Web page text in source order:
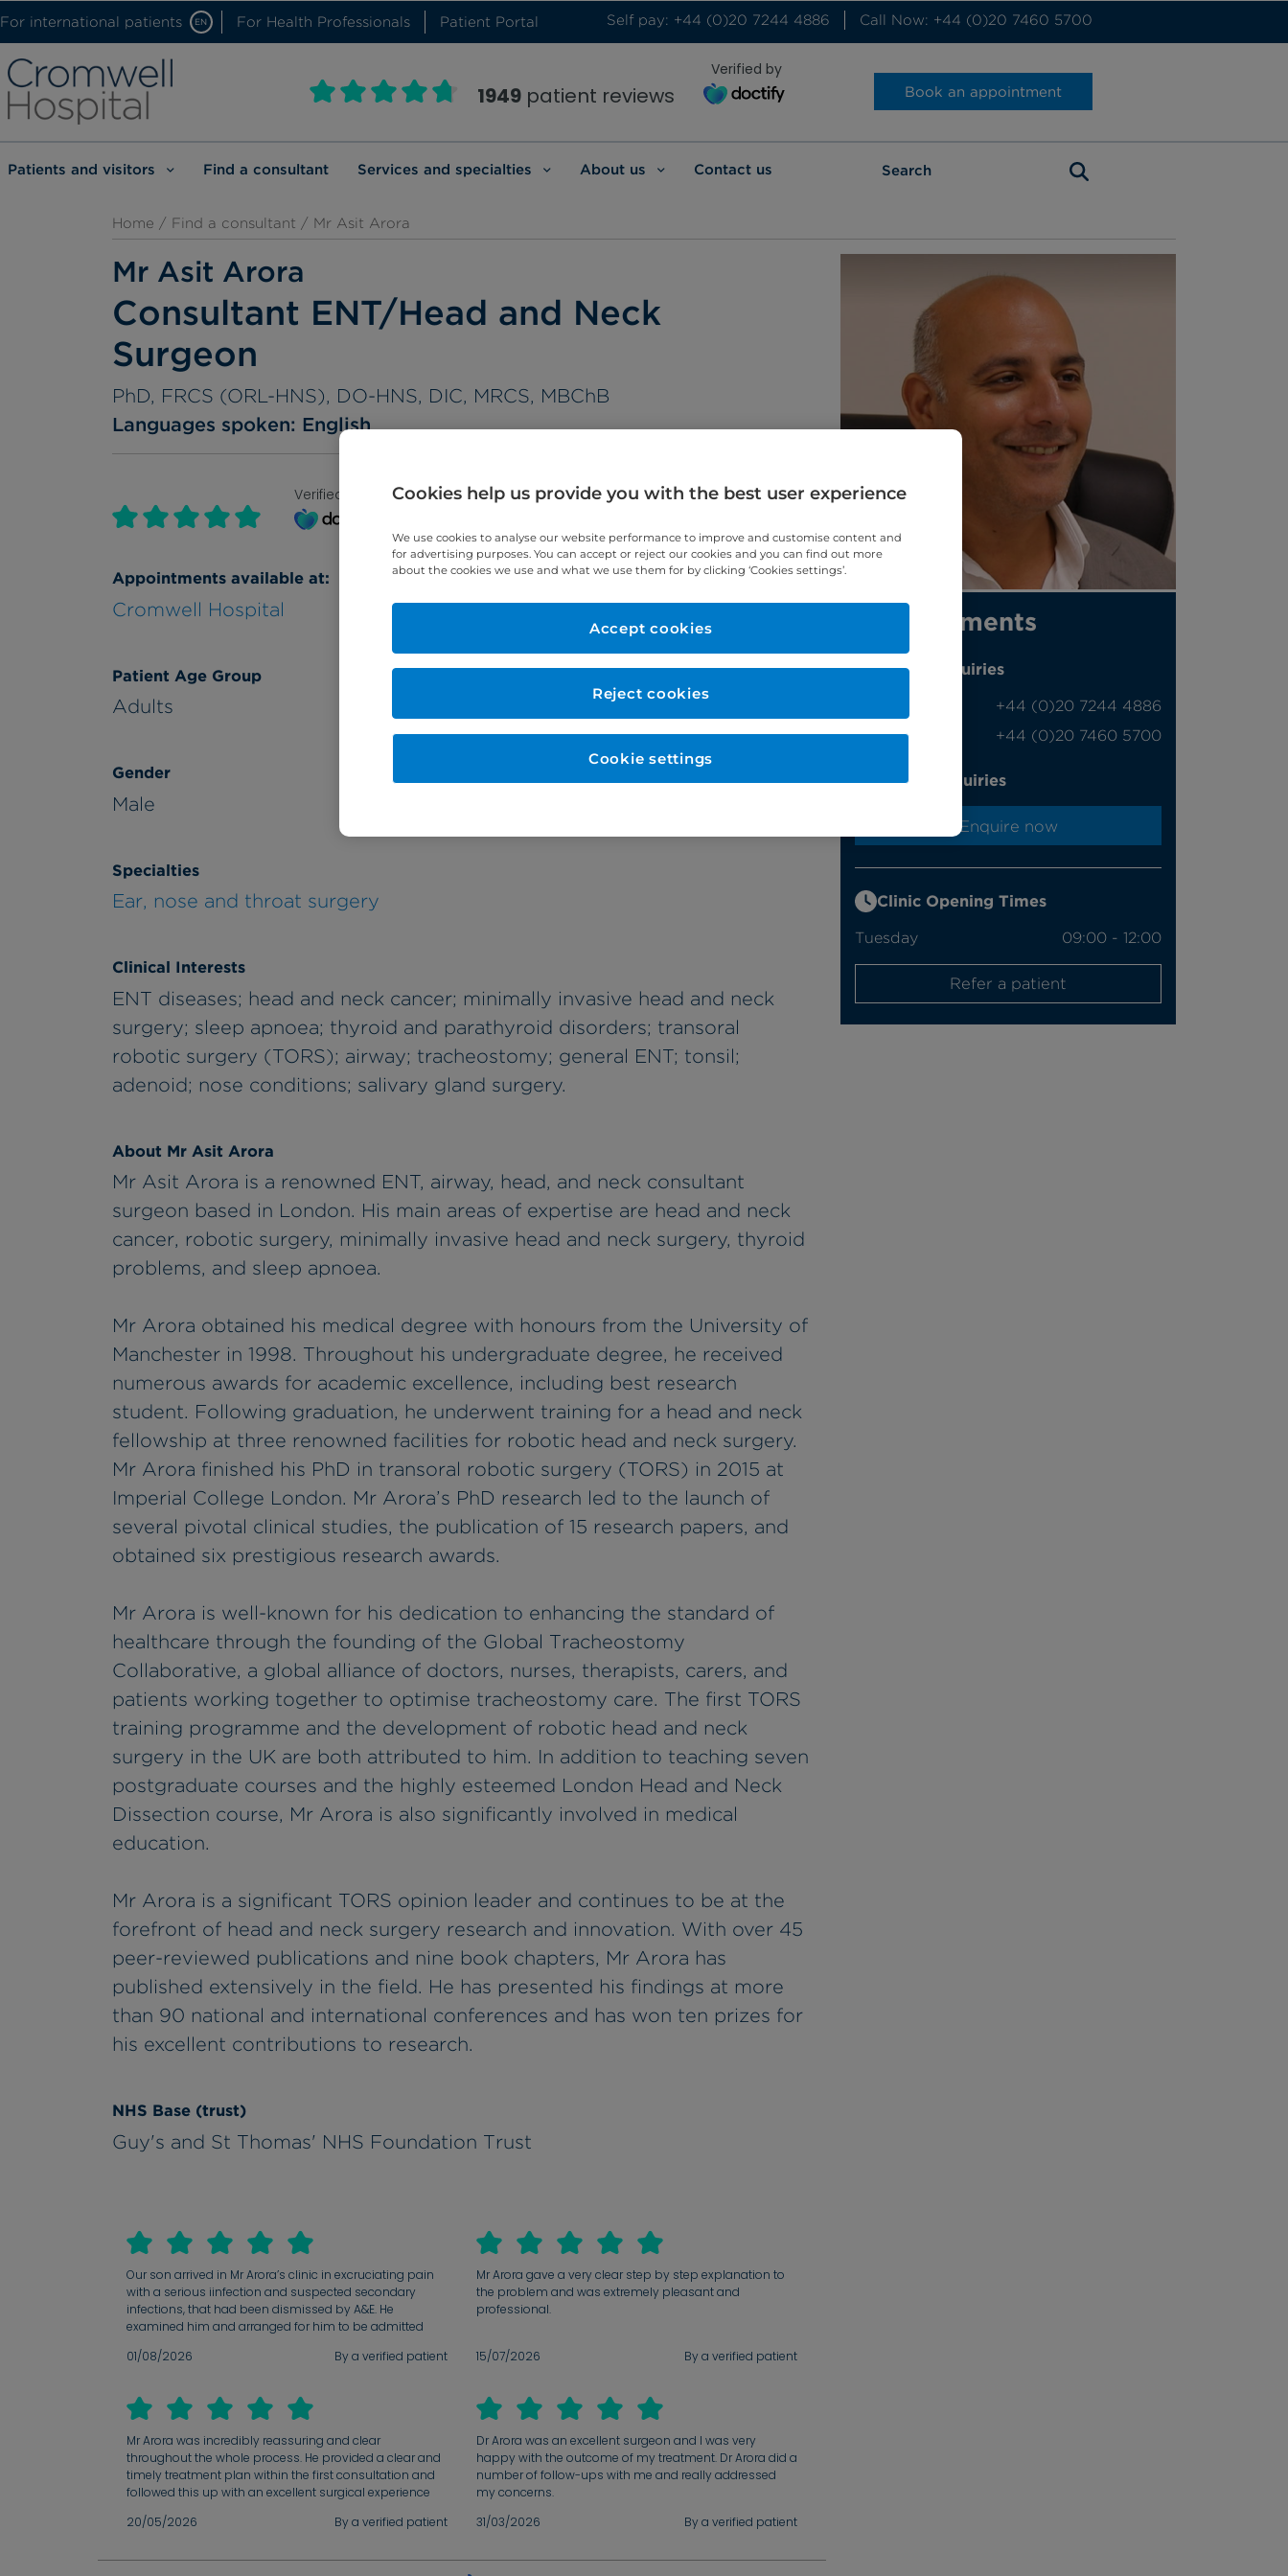
For international patients EN For Health Professionals Patient Portal Self pay: +44 (0)20 7244 4886 Call Now: +44 (0)20 7460 5700
1949 patient reviews
Verified by
Book an appointment
Patients and visitors Find a consultant Services and specialties About us Contact us
Home / Find a consultant / Mr Asit Arora
Mr Asit Arora
Consultant ENT/Head and Neck
Surgeon
PhD, FRCS (ORL-HNS), DO-HNS, DIC, MRCS, MBChB
Languages spoken: English
Verified by
Appointments available at:
Cromwell Hospital
Patient Age Group
Adults
Gender
Male
Specialties
Ear, nose and throat surgery
Clinical Interests
ENT diseases; head and neck cancer; minimally invasive head and neck
surgery; sleep apnoea; thyroid and parathyroid disorders; transoral
robotic surgery (TORS); airway; tracheostomy; general ENT; tonsil;
adenoid; nose conditions; salivary gland surgery.
About Mr Asit Arora
Mr Asit Arora is a renowned ENT, airway, head, and neck consultant
surgeon based in London. His main areas of expertise are head and neck
cancer, robotic surgery, minimally invasive head and neck surgery, thyroid
problems, and sleep apnoea.
Mr Arora obtained his medical degree with honours from the University of
Manchester in 1998. Throughout his undergraduate degree, he received
numerous awards for academic excellence, including best research
student. Following graduation, he underwent training for a head and neck
fellowship at three renowned facilities for robotic head and neck surgery.
Mr Arora finished his PhD in transoral robotic surgery (TORS) in 2015 at
Imperial College London. Mr Arora’s PhD research led to the launch of
several pivotal clinical studies, the publication of 15 research papers, and
obtained six prestigious research awards.
Mr Arora is well-known for his dedication to enhancing the standard of
healthcare through the founding of the Global Tracheostomy
Collaborative, a global alliance of doctors, nurses, therapists, carers, and
patients working together to optimise tracheostomy care. The first TORS
training programme and the development of robotic head and neck
surgery in the UK are both attributed to him. In addition to teaching seven
postgraduate courses and the highly esteemed London Head and Neck
Dissection course, Mr Arora is also significantly involved in medical
education.
Mr Arora is a significant TORS opinion leader and continues to be at the
forefront of head and neck surgery research and innovation. With over 45
peer-reviewed publications and nine book chapters, Mr Arora has
published extensively in the field. He has presented his findings at more
than 90 national and international conferences and has won ten prizes for
his excellent contributions to research.
NHS Base (trust)
Guy's and St Thomas' NHS Foundation Trust
Our son arrived in Mr Arora’s clinic in excruciating pain
with a serious iinfection and suspected secondary
infections, that had been dismissed by A&E. He
examined him and arranged for him to be admitted
Arora’s instruction and made a swift recovery. We have
for help for our son, we immediately trusted that we
were in the very best hands possible. Mr Arora is patient,
man to see for any ENT - related issues or illnesses. We
are eternally grateful to him and also to his secretary,
Emma who is kind and efficient and a pleasure to deal
with.
01/08/2026 By a verified patient
Mr Arora gave a very clear step by step explanation to
the problem and was extremely pleasant and
professional.
15/07/2026 By a verified patient
Mr Arora was incredibly reassuring and clear
throughout the whole process. He provided a clear and
timely treatment plan within the first consultation and
followed this up with an excellent surgical experience
and quick to respond with my queries.
20/05/2026 By a verified patient
Dr Arora was an excellent surgeon and I was very
happy with the outcome of my treatment. Dr Arora did a
number of follow-ups with me and really addressed
my concerns.
31/03/2026
By a verified patient
Appointments
Phone enquiries
‭+44 (0)20 7244 4886‬
Insured
‭+44 (0)20 7460 5700‬
Online enquiries
Enquire now
Clinic Opening Times
Tuesday 09:00 - 12:00
Refer a patient
Cookies help us provide you with the best user experience
We use cookies to analyse our website performance to improve and customise content and
for advertising purposes. You can accept or reject our cookies and you can find out more
about the cookies we use and what we use them for by clicking ‘Cookies settings’.
Reject cookies
Accept cookies
Cookie settings